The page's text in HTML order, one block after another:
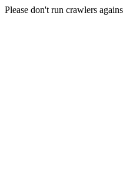
Please don't run crawlers